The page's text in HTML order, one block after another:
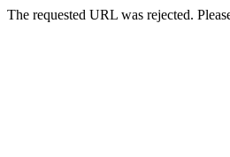
The requested URL was rejected.